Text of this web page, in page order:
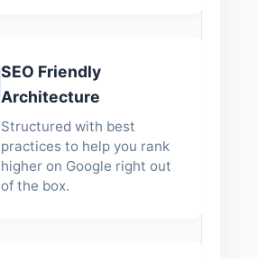
SEO Friendly
Architecture
Structured with best
practices to help you rank
higher on Google right out
of the box.